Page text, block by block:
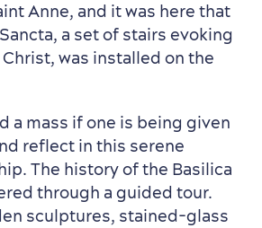
Anne, and it was here that
a set of stairs evoking
was installed on the
a mass if one is being given
reflect in this serene
The history of the Basilica
through a guided tour.
sculptures, stained-glass